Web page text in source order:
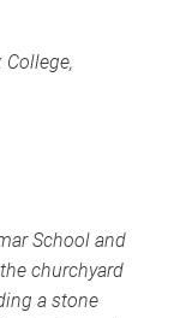
School and
churchyard
a stone